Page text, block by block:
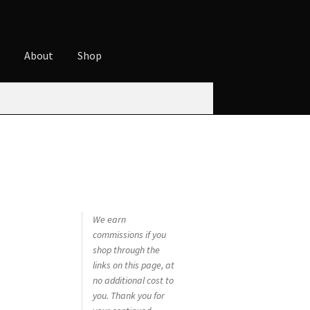
About Shop
We earn
commissions if you
shop through the
links on this page, at
no additional cost to
you. Thank you for